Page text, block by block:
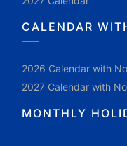
CALENDAR
2026 Calendar with
2027 Calendar with
MONTHLY